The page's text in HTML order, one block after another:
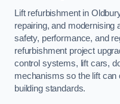
Lift refurbishment in
repairing, and modernising
safety, performance, and
refurbishment project
control systems, lift cars,
mechanisms so the lift can
building standards.